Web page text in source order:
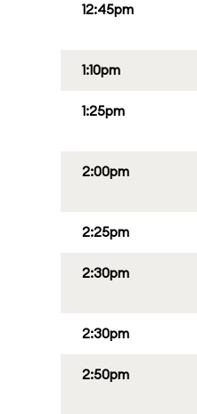
12:45pm
1:10pm
1:25pm
2:00pm
2:25pm
2:30pm
2:30pm
2:50pm